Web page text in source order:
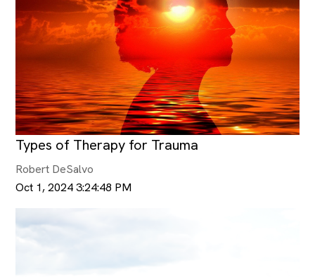
Types of Therapy for Trauma
Robert DeSalvo
Oct 1, 2024 3:24:48 PM